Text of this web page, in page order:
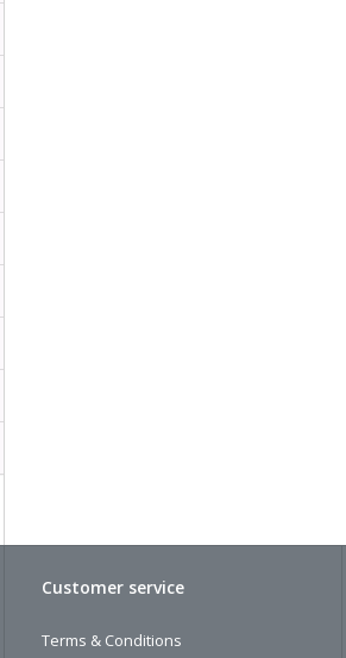
Customer service
Terms & Conditions